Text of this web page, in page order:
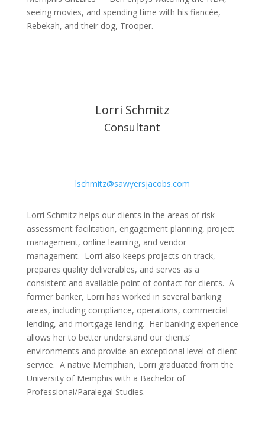
seeing movies, and spending time with his fiancée,
Rebekah, and their dog, Trooper.
Lorri Schmitz
Consultant
lschmitz@sawyersjacobs.com
Lorri Schmitz helps our clients in the areas of risk
assessment facilitation, engagement planning, project
management, online learning, and vendor
management. Lorri also keeps projects on track,
prepares quality deliverables, and serves as a
consistent and available point of contact for clients. A
former banker, Lorri has worked in several banking
areas, including compliance, operations, commercial
lending, and mortgage lending. Her banking experience
allows her to better understand our clients’
environments and provide an exceptional level of client
service. A native Memphian, Lorri graduated from the
University of Memphis with a Bachelor of
Professional/Paralegal Studies.